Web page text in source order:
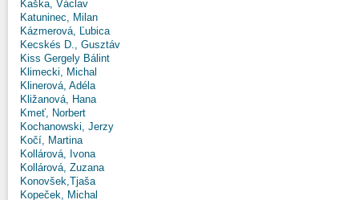
Kaška, Václav
Katuninec, Milan
Kázmerová, Ľubica
Kecskés D., Gusztáv
Kiss Gergely Bálint
Klimecki, Michal
Klinerová, Adéla
Kližanová, Hana
Kmeť, Norbert
Kochanowski, Jerzy
Kočí, Martina
Kollárová, Ivona
Kollárová, Zuzana
Konovšek,Tjaša
Kopeček, Michal